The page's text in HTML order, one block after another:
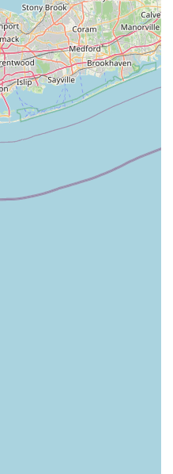
its position as Fairfield
locals seeking a
supportive partner for
offers an